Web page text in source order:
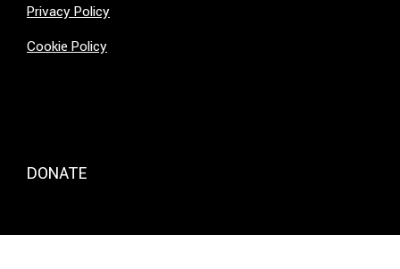
Privacy Policy
Cookie Policy
DONATE